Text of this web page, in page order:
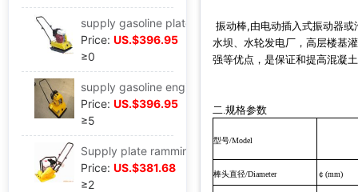
Price: US.$396.95
≥0
Price: US.$396.95
≥5
Price: US.$381.68
≥2
振动棒,由电动插入式振动器
水坝、水轮发电厂，高层楼基
强等优点，是保证和提高混凝
二.规格参数
型号/Model
棒头直径/Diameter ￠ (mm)